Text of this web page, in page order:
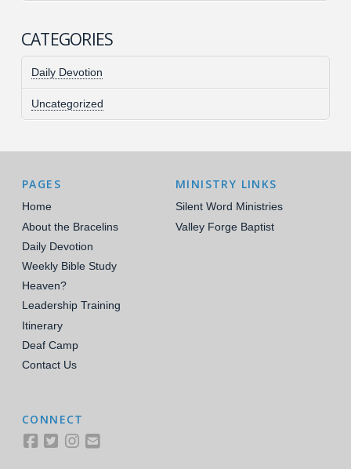
CATEGORIES
Daily Devotion
Uncategorized
PAGES
Home
About the Bracelins
Daily Devotion
Weekly Bible Study
Heaven?
Leadership Training
Itinerary
Deaf Camp
Contact Us
MINISTRY LINKS
Silent Word Ministries
Valley Forge Baptist
CONNECT